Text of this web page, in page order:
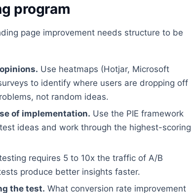
program
page improvement needs structure to be
Use heatmaps (Hotjar, Microsoft
to identify where users are dropping off
not random ideas.
of implementation. Use the PIE framework
ideas and work through the highest-scoring
requires 5 to 10x the traffic of A/B
produce better insights faster.
the test. What conversion rate improvement